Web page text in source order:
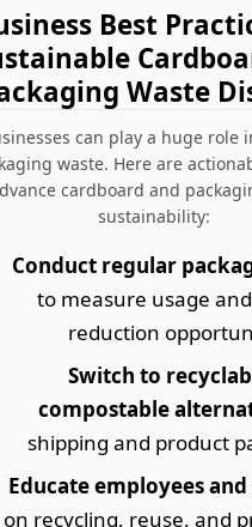
Best
Waste
can play a huge role
waste. Here are
cardboard and
sustainability:
Conduct regular
to measure usage
reduction
Switch to
compostable
shipping and product
Educate employees
on recycling, reuse, and